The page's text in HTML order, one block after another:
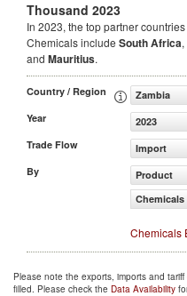
Thousand 2023
In 2023, the top partner
Chemicals include South Africa,
and Mauritius.
Country / Region
Zambia
Year
2023
Trade Flow
Import
By
Product
Chemicals
Chemicals
Please note the exports, imports and
filled. Please check the Data Availability